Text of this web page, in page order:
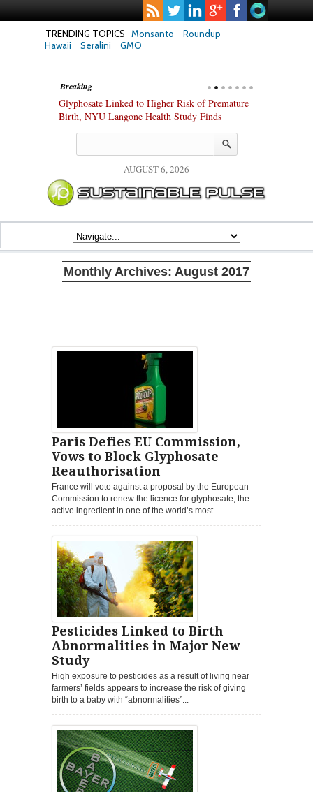
TRENDING TOPICS Monsanto
Roundup
Hawaii
Seralini GMO
Breaking
Glyphosate Linked to Higher Risk of Premature
Birth, NYU Langone Health Study Finds
AUGUST 6, 2026
Monthly Archives: August 2017
Paris Defies EU Commission,
Vows to Block Glyphosate
Reauthorisation
France will vote against a proposal by the European
Commission to renew the licence for glyphosate, the
active ingredient in one of the world’s most...
Pesticides Linked to Birth
Abnormalities in Major New
Study
High exposure to pesticides as a result of living near
farmers’ fields appears to increase the risk of giving
birth to a baby with “abnormalities”...